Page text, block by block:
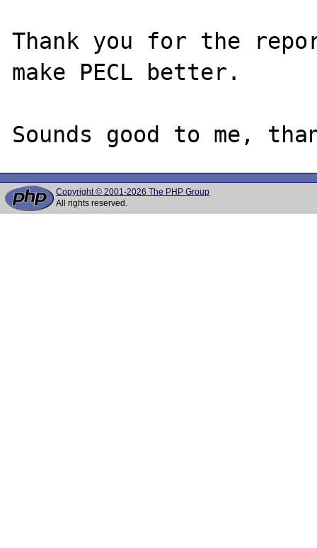
Thank you for the
make PECL better.
Copyright © 2001-2026 The PHP Group
All rights reserved.